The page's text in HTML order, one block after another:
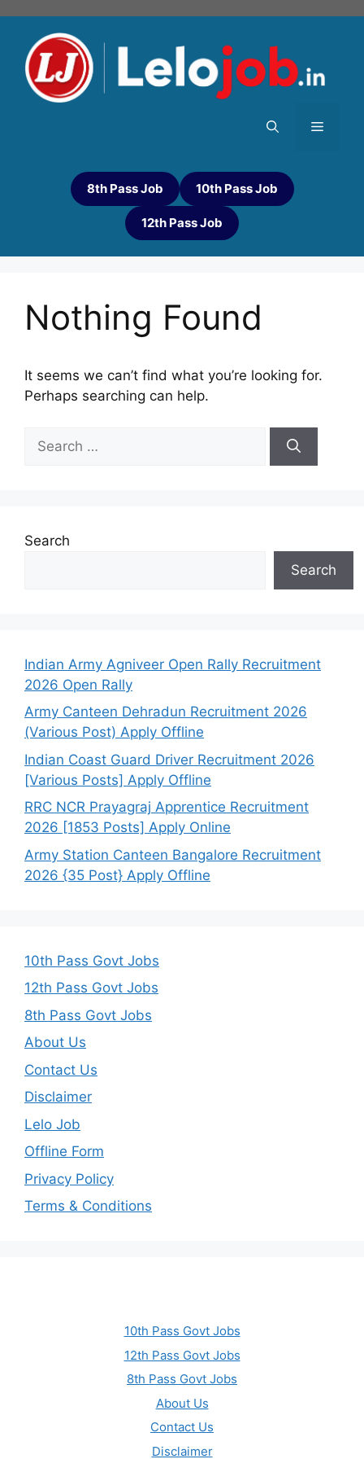
8th Pass Job 10th Pass Job
12th Pass Job
Nothing Found
It seems we can’t find what you’re looking for.
Perhaps searching can help.
Search
Search
Indian Army Agniveer Open Rally Recruitment
2026 Open Rally
Army Canteen Dehradun Recruitment 2026
(Various Post) Apply Offline
Indian Coast Guard Driver Recruitment 2026
[Various Posts] Apply Offline
RRC NCR Prayagraj Apprentice Recruitment
2026 [1853 Posts] Apply Online
Army Station Canteen Bangalore Recruitment
2026 {35 Post} Apply Offline
10th Pass Govt Jobs
12th Pass Govt Jobs
8th Pass Govt Jobs
About Us
Contact Us
Disclaimer
Lelo Job
Offline Form
Privacy Policy
Terms & Conditions
10th Pass Govt Jobs
12th Pass Govt Jobs
8th Pass Govt Jobs
About Us
Contact Us
Disclaimer